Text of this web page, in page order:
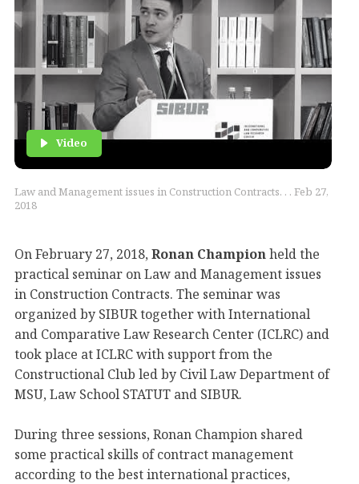
Video
Law and Management issues in Construction Contracts. . . Feb 27,
2018
On February 27, 2018, Ronan Championheld the
practical seminar on Law and Management issues
in Construction Contracts. The seminar was
organized by SIBUR together with International
and Comparative Law Research Center (ICLRC) and
took place at ICLRC with support from the
Constructional Club led by Civil Law Department of
MSU, Law School STATUT and SIBUR.
During three sessions, Ronan Champion shared
some practical skills of contract management
according to the best international practices,